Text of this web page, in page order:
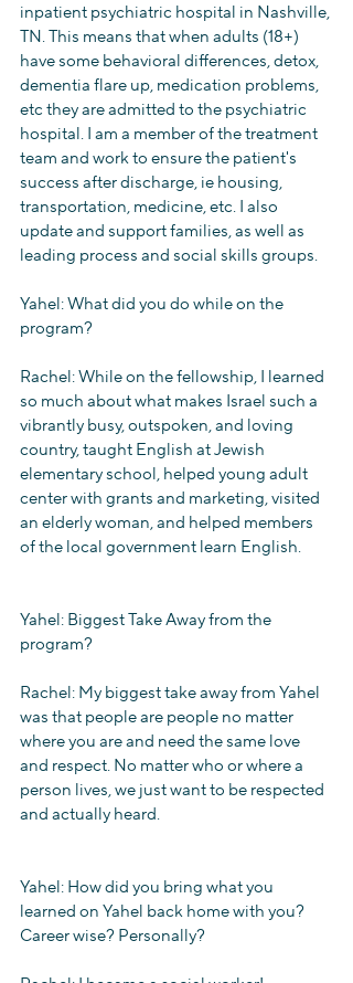
inpatient psychiatric hospital in Nashville,
TN. This means that when adults (18+)
have some behavioral differences, detox,
dementia flare up, medication problems,
etc they are admitted to the psychiatric
hospital. I am a member of the treatment
team and work to ensure the patient's
success after discharge, ie housing,
transportation, medicine, etc. I also
update and support families, as well as
leading process and social skills groups.
Yahel: What did you do while on the
program?
Rachel: While on the fellowship, I learned
so much about what makes Israel such a
vibrantly busy, outspoken, and loving
country, taught English at Jewish
elementary school, helped young adult
center with grants and marketing, visited
an elderly woman, and helped members
of the local government learn English.
Yahel: Biggest Take Away from the
program?
Rachel: My biggest take away from Yahel
was that people are people no matter
where you are and need the same love
and respect. No matter who or where a
person lives, we just want to be respected
and actually heard.
Yahel: How did you bring what you
learned on Yahel back home with you?
Career wise? Personally?